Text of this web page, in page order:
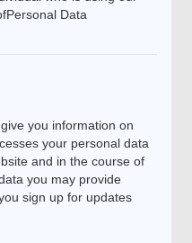
Data
you information on
your personal data
and in the course of
you may provide
sign up for updates